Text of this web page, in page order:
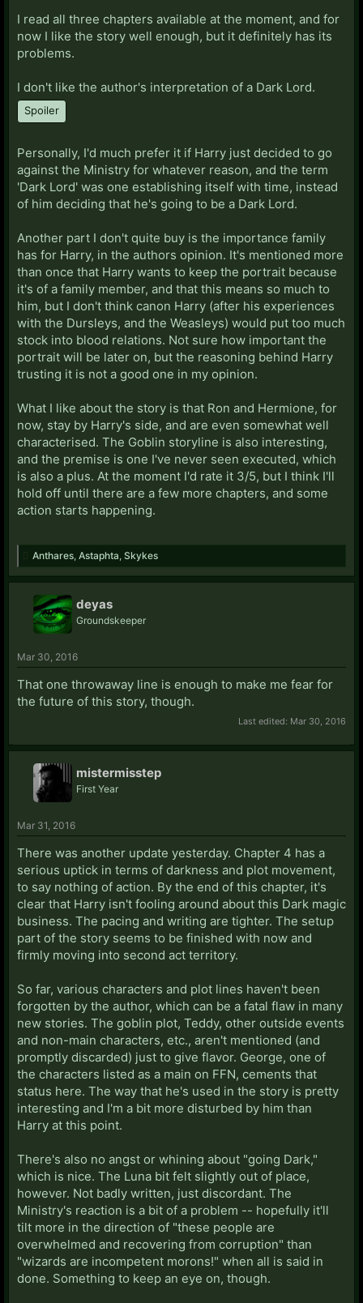
I read all three chapters available at the moment, and for
now I like the story well enough, but it definitely has its
problems.
I don't like the author's interpretation of a Dark Lord.
Spoiler
Personally, I'd much prefer it if Harry just decided to go
against the Ministry for whatever reason, and the term
'Dark Lord' was one establishing itself with time, instead
of him deciding that he's going to be a Dark Lord.
Another part I don't quite buy is the importance family
has for Harry, in the authors opinion. It's mentioned more
than once that Harry wants to keep the portrait because
it's of a family member, and that this means so much to
him, but I don't think canon Harry (after his experiences
with the Dursleys, and the Weasleys) would put too much
stock into blood relations. Not sure how important the
portrait will be later on, but the reasoning behind Harry
trusting it is not a good one in my opinion.
What I like about the story is that Ron and Hermione, for
now, stay by Harry's side, and are even somewhat well
characterised. The Goblin storyline is also interesting,
and the premise is one I've never seen executed, which
is also a plus. At the moment I'd rate it 3/5, but I think I'll
hold off until there are a few more chapters, and some
action starts happening.
Anthares Astaphta Skykes
deyas
Groundskeeper
Mar 30, 2016
That one throwaway line is enough to make me fear for
the future of this story, though.
Last edited: Mar 30, 2016
mistermisstep
First Year
Mar 31, 2016
There was another update yesterday. Chapter 4 has a
serious uptick in terms of darkness and plot movement,
to say nothing of action. By the end of this chapter, it's
clear that Harry isn't fooling around about this Dark magic
business. The pacing and writing are tighter. The setup
part of the story seems to be finished with now and
firmly moving into second act territory.
So far, various characters and plot lines haven't been
forgotten by the author, which can be a fatal flaw in many
new stories. The goblin plot, Teddy, other outside events
and non-main characters, etc., aren't mentioned (and
promptly discarded) just to give flavor. George, one of
the characters listed as a main on FFN, cements that
status here. The way that he's used in the story is pretty
interesting and I'm a bit more disturbed by him than
Harry at this point.
There's also no angst or whining about "going Dark,"
which is nice. The Luna bit felt slightly out of place,
however. Not badly written, just discordant. The
Ministry's reaction is a bit of a problem -- hopefully it'll
tilt more in the direction of "these people are
overwhelmed and recovering from corruption" than
"wizards are incompetent morons!" when all is said in
done. Something to keep an eye on, though.